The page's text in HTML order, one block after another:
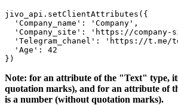
jivo_api.setClientAttributes({
  'Company_name': 'Company',
'Company_site': 'https://company-
'Telegram_chanel': 'https://t.me/
  'Age': 42
Note: for an attribute of the "Text" type,
quotation marks), and for an attribute of
is a number (without quotation marks).